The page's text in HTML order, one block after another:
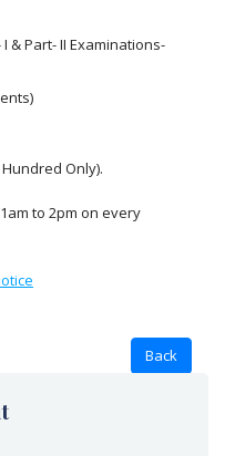
& Part- II Examinations-
Only).
to 2pm on every